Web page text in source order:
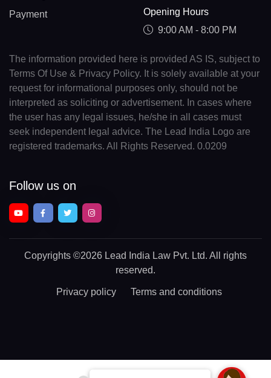
Payment
Opening Hours
9:00 AM - 8:00 PM
The information provided here is provided AS IS, subject to
Terms Of Use & Privacy Policy. It is solely available at your
request for informational purposes only, should not be
interpreted as soliciting or advertisement. In cases where
the user has any legal issues, he/she in all cases must
seek independent legal advice. The Lead India Logo are
registered trademarks. All Rights Reserved. 0.0209
Follow us on
Copyrights ©2026 Lead India Law Pvt. Ltd. All rights
reserved.
Privacy policy Terms and conditions